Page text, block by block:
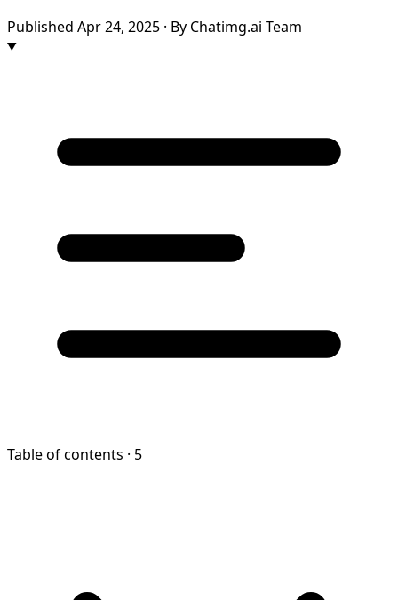
Published Apr 24, 2025 · By Chatimg.ai Team
Table of contents · 5